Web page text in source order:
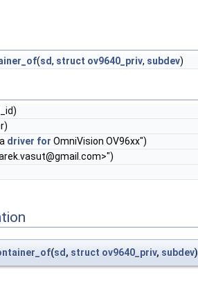
(sd, struct ov9640_priv, subdev)
driver for OmniVision OV96xx")
>")
(sd , struct ov9640_priv, subdev)